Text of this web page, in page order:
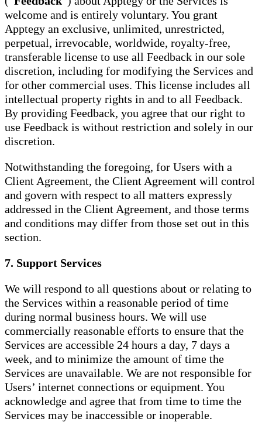
welcome and is entirely voluntary. You grant
Apptegy an exclusive, unlimited, unrestricted,
perpetual, irrevocable, worldwide, royalty-free,
transferable license to use all Feedback in our sole
discretion, including for modifying the Services and
for other commercial uses. This license includes all
intellectual property rights in and to all Feedback.
By providing Feedback, you agree that our right to
use Feedback is without restriction and solely in our
discretion.
Notwithstanding the foregoing, for Users with a
Client Agreement, the Client Agreement will control
and govern with respect to all matters expressly
addressed in the Client Agreement, and those terms
and conditions may differ from those set out in this
section.
7. Support Services
We will respond to all questions about or relating to
the Services within a reasonable period of time
during normal business hours. We will use
commercially reasonable efforts to ensure that the
Services are accessible 24 hours a day, 7 days a
week, and to minimize the amount of time the
Services are unavailable. We are not responsible for
Users’ internet connections or equipment. You
acknowledge and agree that from time to time the
Services may be inaccessible or inoperable.